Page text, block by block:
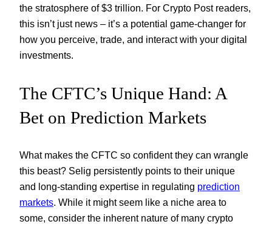
the stratosphere of $3 trillion. For Crypto Post readers,
this isn’t just news – it’s a potential game-changer for
how you perceive, trade, and interact with your digital
investments.
The CFTC’s Unique Hand: A
Bet on Prediction Markets
What makes the CFTC so confident they can wrangle
this beast? Selig persistently points to their unique
and long-standing expertise in regulating prediction
markets. While it might seem like a niche area to
some, consider the inherent nature of many crypto